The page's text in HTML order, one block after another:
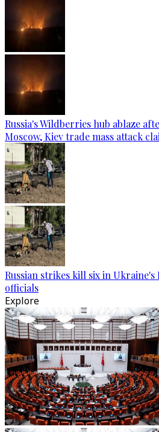
Russia's Wildberries hub ablaze
Moscow, Kiev trade mass attack
Russian strikes kill six in Ukraine's
officials
Explore